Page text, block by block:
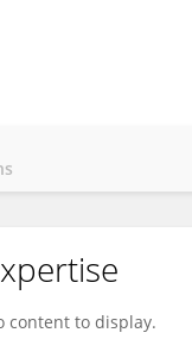
content to display.